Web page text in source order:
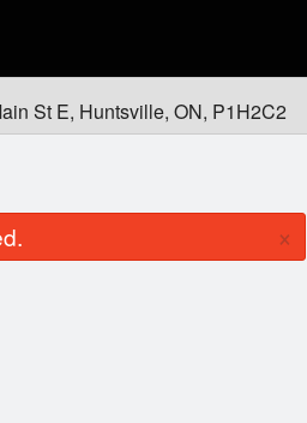
St E, Huntsville, ON, P1H2C2
×